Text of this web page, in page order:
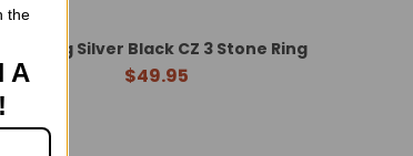
Sterling Silver Black CZ 3 Stone Ring
$49.95
the
A